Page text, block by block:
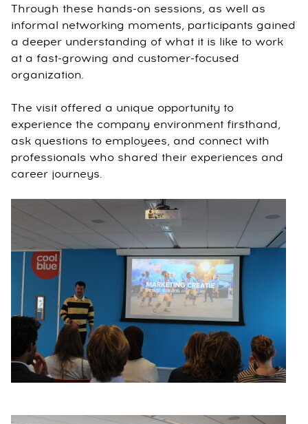
Through these hands-on sessions, as well as
informal networking moments, participants gained
a deeper understanding of what it is like to work
at a fast-growing and customer-focused
organization.
The visit offered a unique opportunity to
experience the company environment firsthand,
ask questions to employees, and connect with
professionals who shared their experiences and
career journeys.